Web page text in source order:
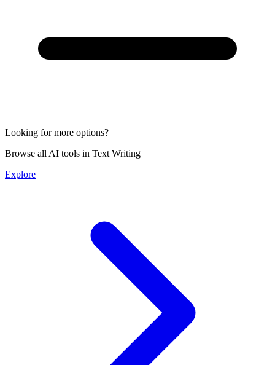
Looking for more options?
Browse all AI tools in Text Writing
Explore